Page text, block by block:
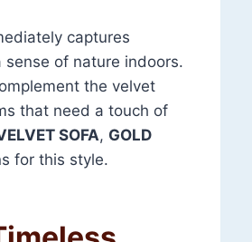
captures
of nature indoors.
the velvet
that need a touch of
SOFA, GOLD
for this style.